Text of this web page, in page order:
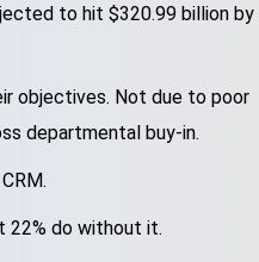
to hit $320.99 billion by
objectives. Not due to poor
departmental buy-in.
22% do without it.